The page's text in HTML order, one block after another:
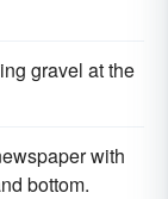
gravel at the
with
bottom.